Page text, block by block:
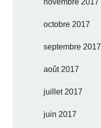
octobre 2017
septembre 2017
août 2017
juillet 2017
juin 2017